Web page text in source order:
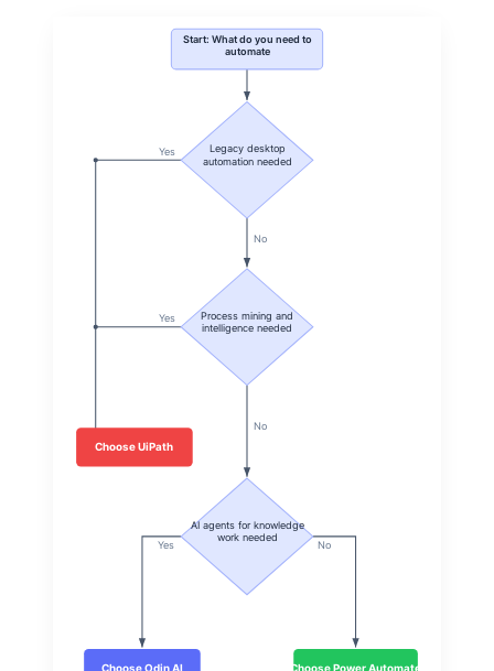
No
Yes
Yes
No
Yes No
Start: What do you need to
automate
Legacy desktop
automation needed
Process mining and
intelligence needed
AI agents for knowledge
work needed
Choose UiPath
Choose Odin AI Choose Power Automate